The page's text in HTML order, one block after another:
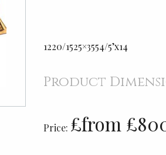
1220/1525×3554/5’x14
Product
Price: £from